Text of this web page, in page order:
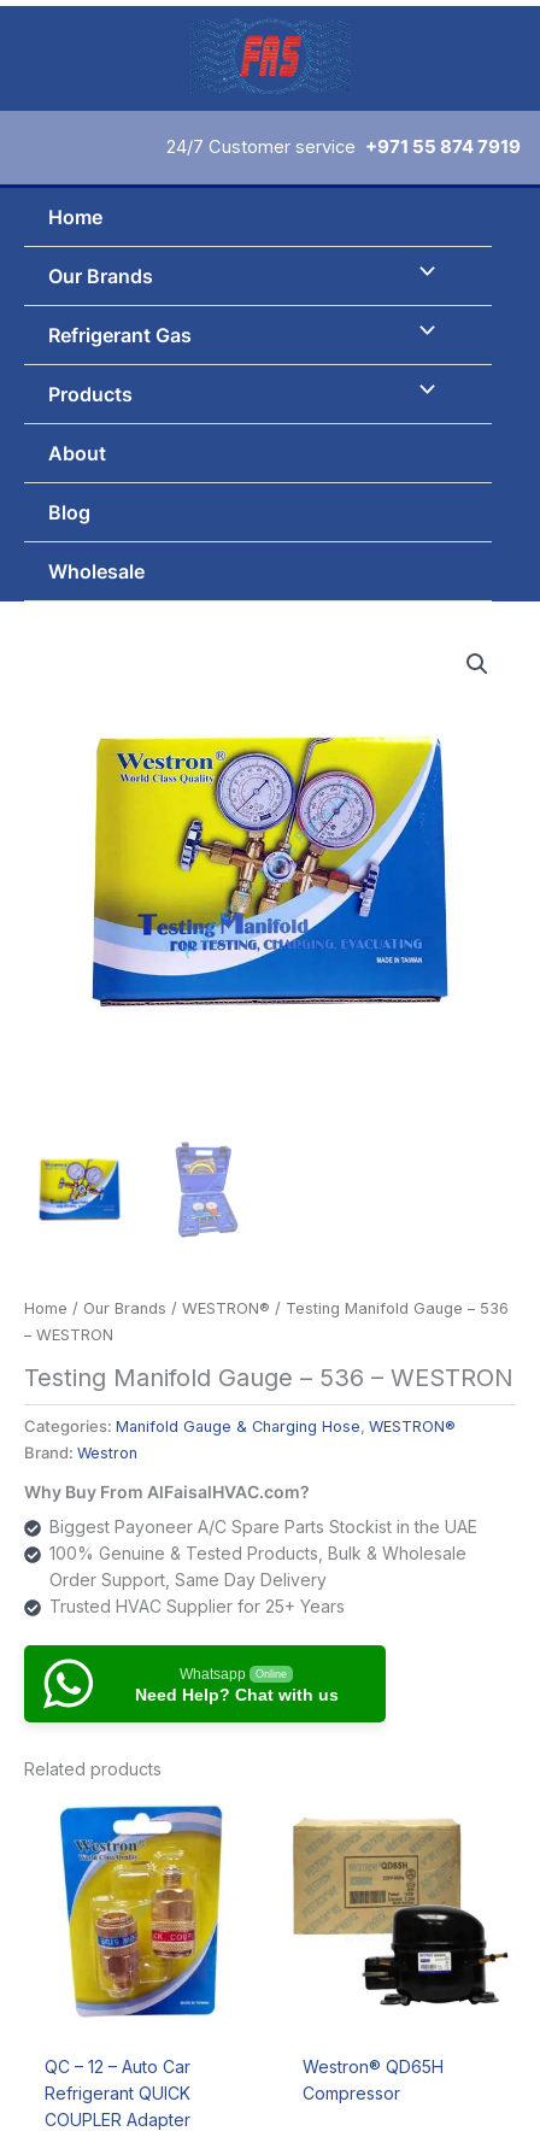
Skip
24/7 Customer service +971 55 874 7919
Home
Our Brands
Refrigerant Gas
Products
About
Blog
Wholesale
Home / Our Brands / WESTRON® / Testing Manifold Gauge – 536
– WESTRON
Testing Manifold Gauge – 536 – WESTRON
Categories: Manifold Gauge & Charging Hose , WESTRON®
Brand: Westron
Why Buy From AlFaisalHVAC.com?
Biggest Payoneer A/C Spare Parts Stockist in the UAE
100% Genuine & Tested Products, Bulk & Wholesale
Order Support, Same Day Delivery
Trusted HVAC Supplier for 25+ Years
Whatsapp Online
Need Help? Chat with us
Related products
QC – 12 – Auto Car
Refrigerant QUICK
COUPLER Adapter
Westron® QD65H
Compressor